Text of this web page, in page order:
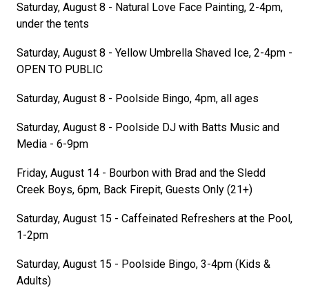
Saturday, August 8 - Natural Love Face Painting, 2-4pm,
under the tents
Saturday, August 8 - Yellow Umbrella Shaved Ice, 2-4pm -
OPEN TO PUBLIC
Saturday, August 8 - Poolside Bingo, 4pm, all ages
Saturday, August 8 - Poolside DJ with Batts Music and
Media - 6-9pm
Friday, August 14 - Bourbon with Brad and the Sledd
Creek Boys, 6pm, Back Firepit, Guests Only (21+)
Saturday, August 15 - Caffeinated Refreshers at the Pool,
1-2pm
Saturday, August 15 - Poolside Bingo, 3-4pm (Kids &
Adults)